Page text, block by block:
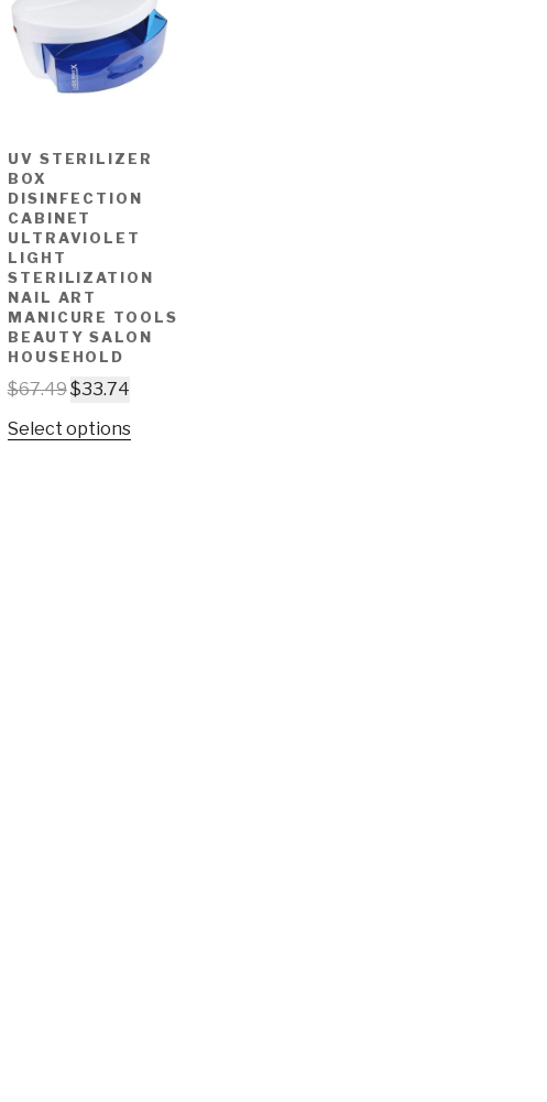
UV STERILIZER
BOX
DISINFECTION
CABINET
ULTRAVIOLET
LIGHT
STERILIZATION
NAIL ART
MANICURE TOOLS
BEAUTY SALON
HOUSEHOLD
$67.49$33.74
Select options